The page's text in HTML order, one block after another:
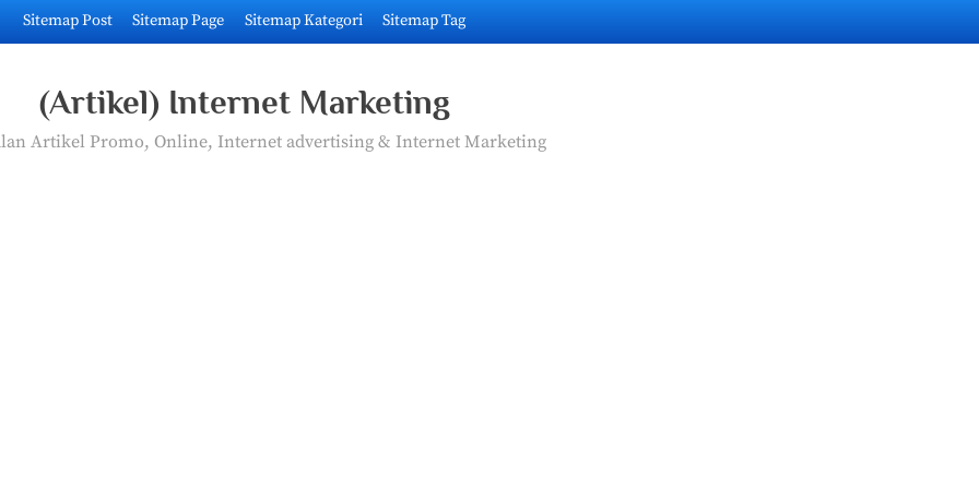
Sitemap Post Sitemap Page Sitemap Kategori Sitemap Tag
(Artikel) Internet Marketing
Artikel Promo, Online, Internet advertising & Internet Marketing